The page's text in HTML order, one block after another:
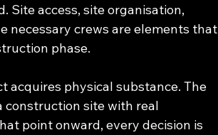
Site access, site organisation,
necessary crews are elements that
phase.
acquires physical substance. The
construction site with real
point onward, every decision is